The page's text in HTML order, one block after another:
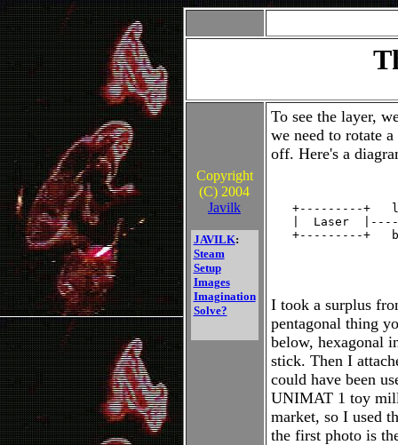
Copyright
(C) 2004
Javilk
JAVILK:
Steam
Setup
Images
Imagination
Solve?
To see the layer,
we need to rotate
off. Here's a
+---------+
|  Laser
+---------+
I took a surplus
pentagonal thing
below, hexagonal
stick. Then I
could have been
UNIMAT 1 toy
market, so I used
the first photo is